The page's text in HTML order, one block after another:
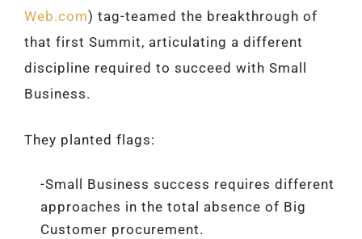
Web.com) tag-teamed the breakthrough of
that first Summit, articulating a different
discipline required to succeed with Small
Business.
They planted flags:
-Small Business success requires different
approaches in the total absence of Big
Customer procurement.